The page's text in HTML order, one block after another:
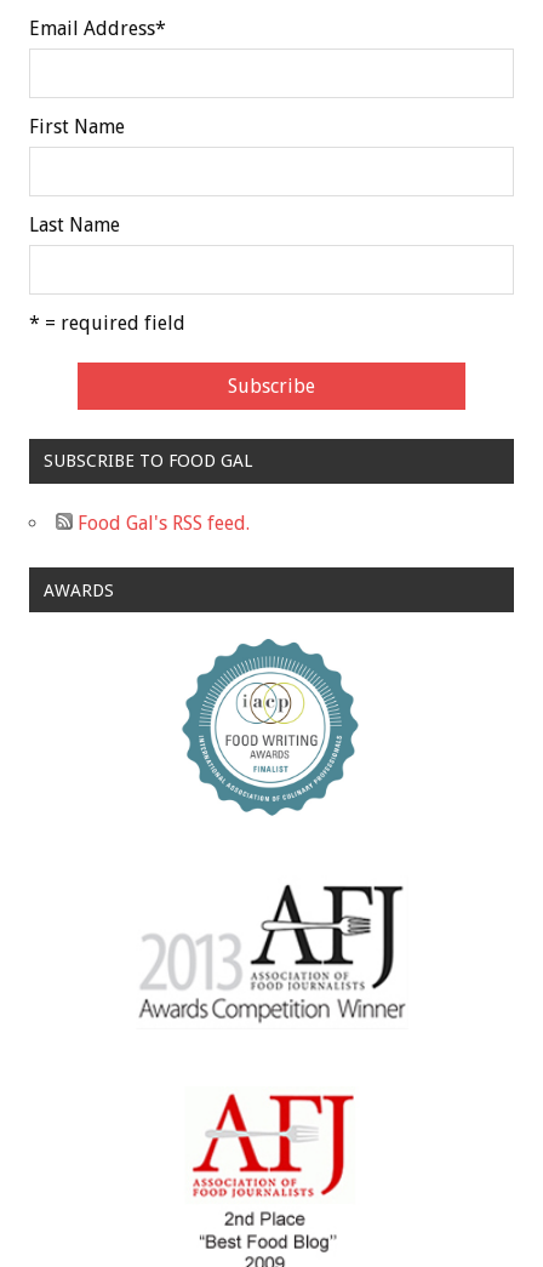
Email Address*
First Name
Last Name
* = required field
SUBSCRIBE TO FOOD GAL
Food Gal's RSS feed.
AWARDS